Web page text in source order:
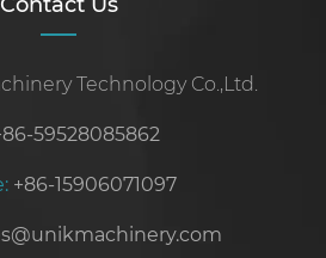
Technology Co.,Ltd.
59528085862
+86-15906071097